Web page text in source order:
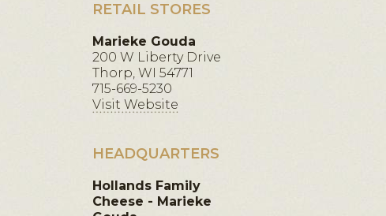
RETAIL STORES
Marieke Gouda
200 W Liberty Drive
Thorp, WI 54771
715-669-5230
Visit Website
HEADQUARTERS
Hollands Family
Cheese - Marieke